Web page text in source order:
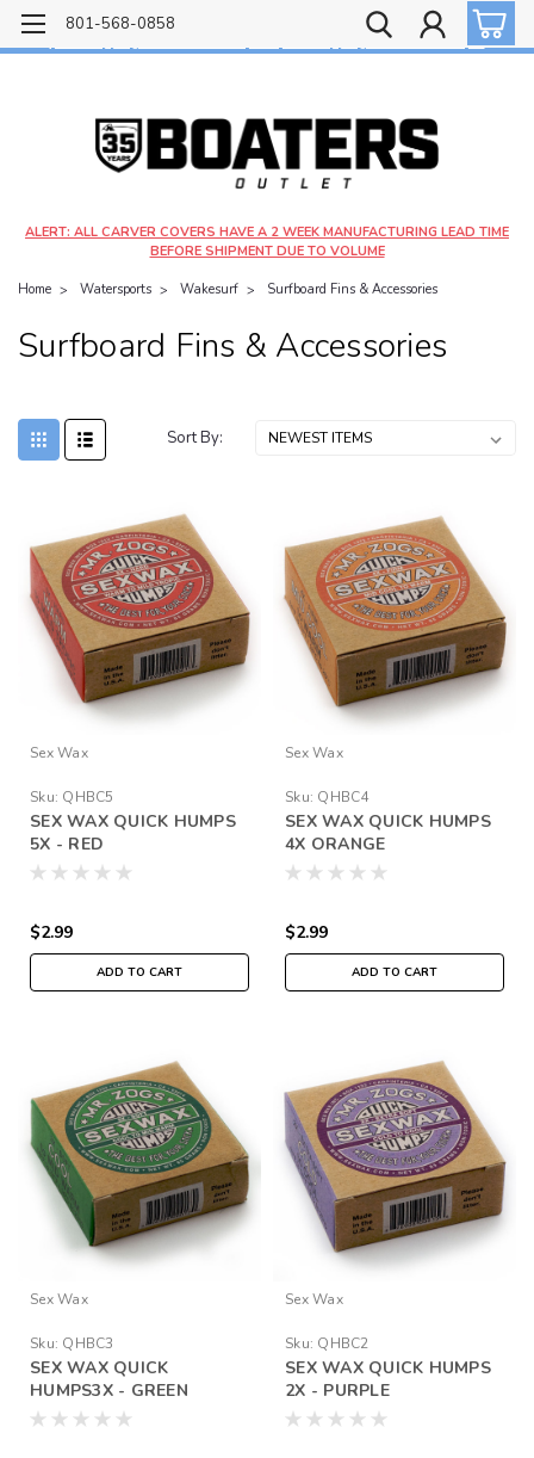
Free shipping on most orders over $99!
$4.99 shipping on orders under $20 - $9.99 shipping on orders over $20
801-568-0858
ALERT: ALL CARVER COVERS HAVE A 2 WEEK MANUFACTURING LEAD TIME
BEFORE SHIPMENT DUE TO VOLUME
Home Watersports Wakesurf Surfboard Fins & Accessories
Surfboard Fins & Accessories
Sort By:
Sex Wax
Sku: QHBC5
SEX WAX QUICK HUMPS
5X - RED
$2.99
ADD TO CART
Sex Wax
Sku: QHBC4
SEX WAX QUICK HUMPS
4X ORANGE
$2.99
ADD TO CART
Sex Wax
Sku: QHBC3
SEX WAX QUICK
HUMPS3X - GREEN
Sex Wax
Sku: QHBC2
SEX WAX QUICK HUMPS
2X - PURPLE